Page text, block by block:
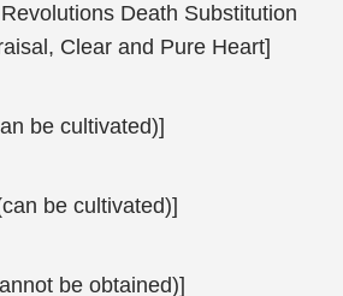
Death Substitution
Clear and Pure Heart]
be cultivated)]
be cultivated)]
be obtained)]